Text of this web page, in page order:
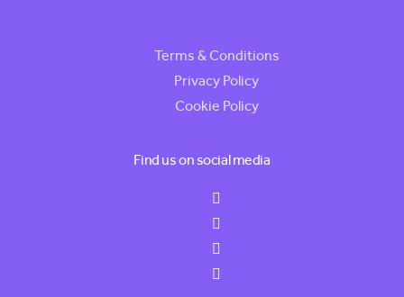
Terms & Conditions
Privacy Policy
Cookie Policy
Find us on social media